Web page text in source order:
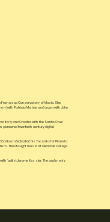
Francisco Conservatory of Music. She
with Patricia Mabee and organ with John
Italy and Croatia with the Santa Cruz
pioneered twentieth century digital
dedicated his Toccata for Piano to
Theo taught music at Glendale College
‘cellist Jerome Kessler. The audio-only